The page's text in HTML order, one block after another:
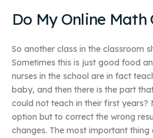
Do My Online Math
So another class in the classroom
Sometimes this is just good food
nurses in the school are in fact
baby, and then there is the part
could not teach in their first years?
option but to correct the wrong
changes. The most important thing